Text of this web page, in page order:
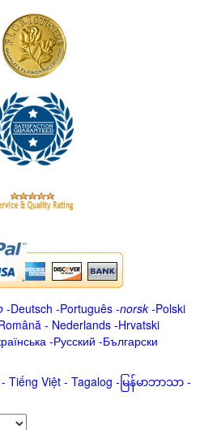
-Deutsch -Português -norsk-Polski
- Nederlands -Hrvatski
-Русский -Български
- Tiếng Việt - Tagalog - မြန်မာဘာသာ -